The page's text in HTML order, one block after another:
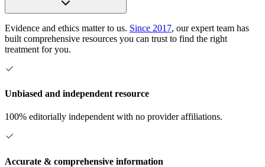
Evidence and ethics matter to us. Since 2017, our expert team has
built comprehensive resources you can trust to find the right
treatment for you.
Unbiased and independent resource
100% editorially independent with no provider affiliations.
Accurate & comprehensive information